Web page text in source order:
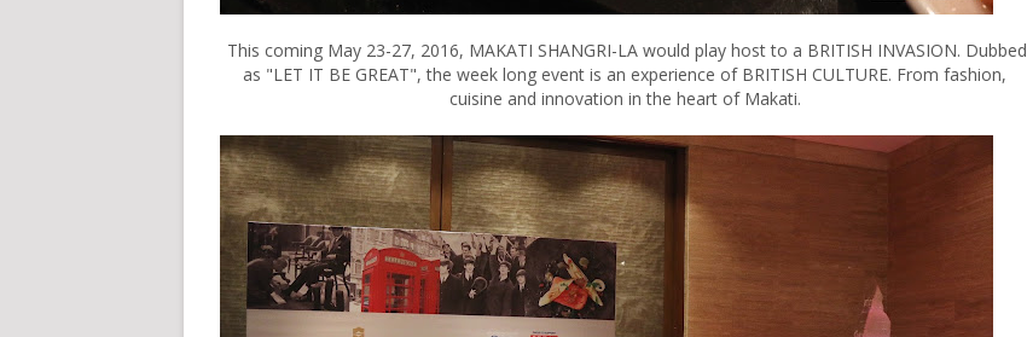
This coming May 23-27, 2016, MAKATI SHANGRI-LA would play host to a BRITISH INVASION. Dubbed
as "LET IT BE GREAT", the week long event is an experience of BRITISH CULTURE. From fashion,
cuisine and innovation in the heart of Makati.